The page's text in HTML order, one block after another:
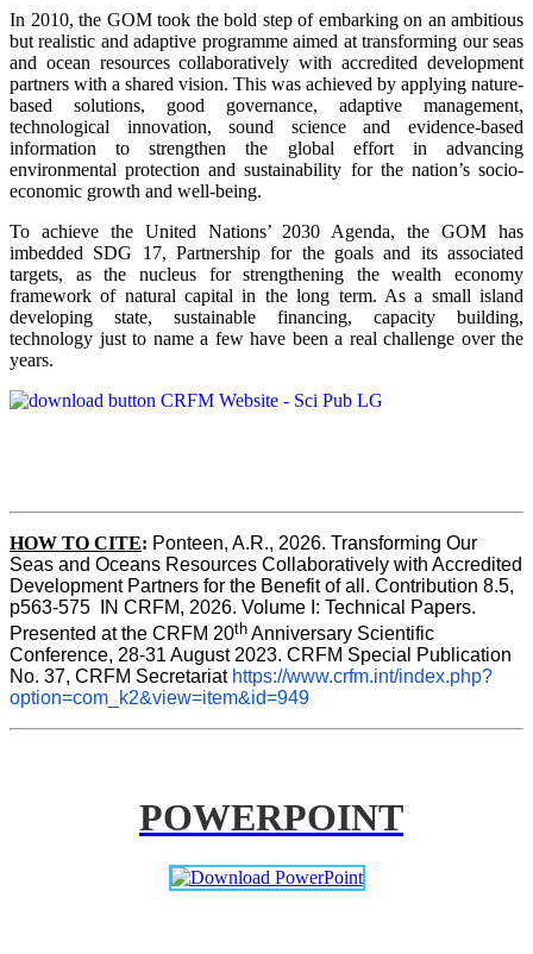
In 2010, the GOM took the bold step of embarking on an ambitious
but realistic and adaptive programme aimed at transforming our seas
and ocean resources collaboratively with accredited development
partners with a shared vision. This was achieved by applying nature-
based solutions, good governance, adaptive management,
technological innovation, sound science and evidence-based
information to strengthen the global effort in advancing
environmental protection and sustainability for the nation’s socio-
economic growth and well-being.
To achieve the United Nations’ 2030 Agenda, the GOM has
imbedded SDG 17, Partnership for the goals and its associated
targets, as the nucleus for strengthening the wealth economy
framework of natural capital in the long term. As a small island
developing state, sustainable financing, capacity building,
technology just to name a few have been a real challenge over the
years.
HOW TO CITE: Ponteen, A.R., 2026. Transforming Our
Seas and Oceans Resources Collaboratively with Accredited
Development Partners for the Benefit of all. Contribution 8.5,
p563-575  IN CRFM, 2026. Volume I: Technical Papers.
Presented at the CRFM 20th Anniversary Scientific
Conference, 28-31 August 2023. CRFM Special Publication
No. 37, CRFM Secretariat https://www.crfm.int/index.php?
option=com_k2&view=item&id=949
POWERPOINT